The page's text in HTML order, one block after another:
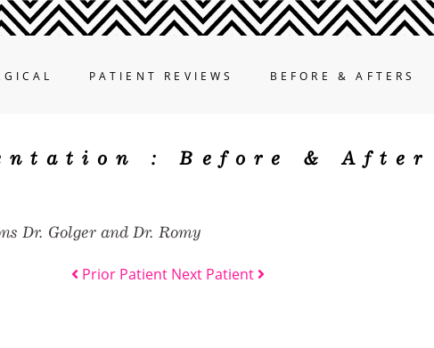
PATIENT REVIEWS BEFORE & AFTERS
: Before & After
Dr. Golger and Dr. Romy
Prior Patient Next Patient